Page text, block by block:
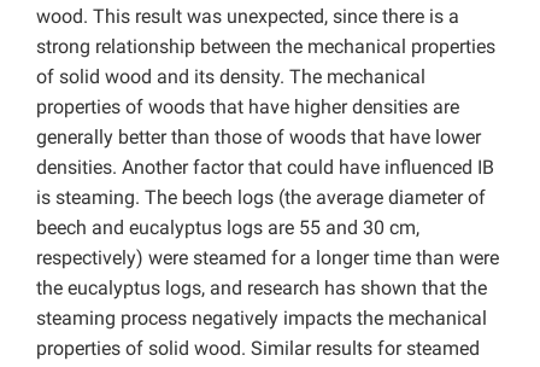
wood. This result was unexpected, since there is a
strong relationship between the mechanical properties
of solid wood and its density. The mechanical
properties of woods that have higher densities are
generally better than those of woods that have lower
densities. Another factor that could have influenced IB
is steaming. The beech logs (the average diameter of
beech and eucalyptus logs are 55 and 30 cm,
respectively) were steamed for a longer time than were
the eucalyptus logs, and research has shown that the
steaming process negatively impacts the mechanical
properties of solid wood. Similar results for steamed